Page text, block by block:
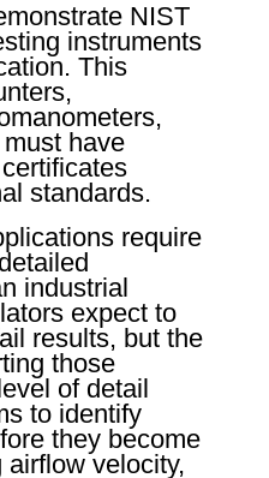
NIST
instruments
This
have
standards.
require
industrial
expect to
results, but the
those
of detail
to identify
they become
velocity,